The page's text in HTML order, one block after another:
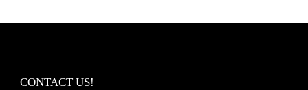
CONTACT US!